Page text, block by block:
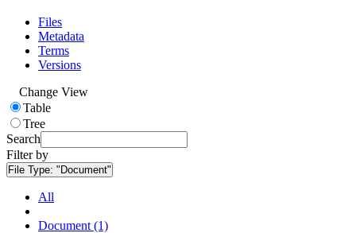
Files
Metadata
Terms
Versions
Change View
Table
Tree
Search
Filter by
File Type: "Document"
All
Document (1)